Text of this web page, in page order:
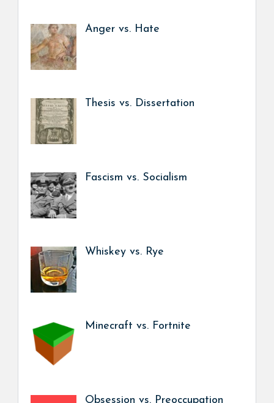
Anger vs. Hate
Thesis vs. Dissertation
Fascism vs. Socialism
Whiskey vs. Rye
Minecraft vs. Fortnite
Obsession vs. Preoccupation